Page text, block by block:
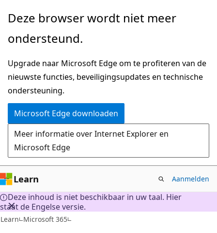
Naar
gaan
Deze browser wordt niet meer
ondersteund.
Upgrade naar Microsoft Edge om te profiteren van de
nieuwste functies, beveiligingsupdates en technische
ondersteuning.
Microsoft Edge downloaden
Meer informatie over Internet Explorer en
Microsoft Edge
Learn Aanmelden
Deze inhoud is niet beschikbaar in uw taal. Hier
staat de Engelse versie.
Learn Microsoft 365